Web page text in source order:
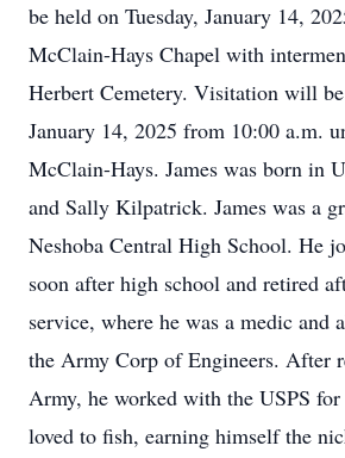
be held on Tuesday, January 14,
McClain-Hays Chapel with
Herbert Cemetery. Visitation will be
January 14, 2025 from 10:00 a.m.
McClain-Hays. James was born in
and Sally Kilpatrick. James was a
Neshoba Central High School. He
soon after high school and retired
service, where he was a medic and
the Army Corp of Engineers. After
Army, he worked with the USPS for
loved to fish, earning himself the